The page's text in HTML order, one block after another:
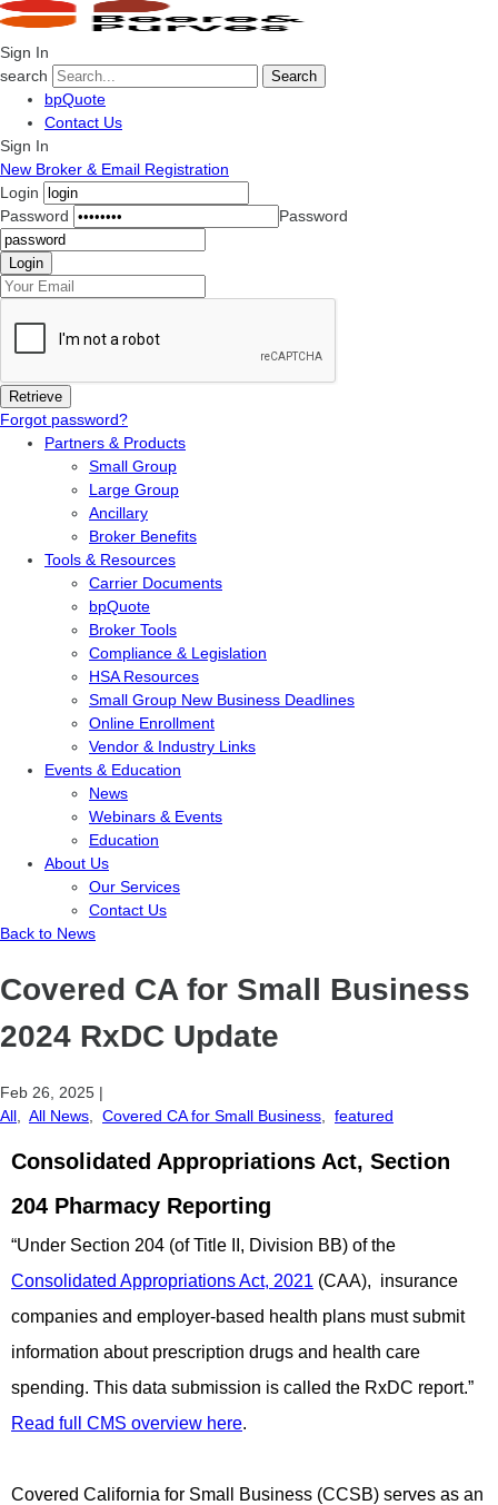
Sign In
search
Search
bpQuote
Contact Us
Sign In
New Broker & Email Registration
Login
Password
Password
Forgot password?
Partners & Products
Small Group
Large Group
Ancillary
Broker Benefits
Tools & Resources
Carrier Documents
bpQuote
Broker Tools
Compliance & Legislation
HSA Resources
Small Group New Business Deadlines
Online Enrollment
Vendor & Industry Links
Events & Education
News
Webinars & Events
Education
About Us
Our Services
Contact Us
Back to News
Covered CA for Small Business
2024 RxDC Update
Feb 26, 2025 |
All
All News Covered CA for Small Business featured
Consolidated Appropriations Act, Section
204 Pharmacy Reporting
“Under Section 204 (of Title II, Division BB) of the
Consolidated Appropriations Act, 2021 (CAA), insurance
companies and employer-based health plans must submit
information about prescription drugs and health care
spending. This data submission is called the RxDC report.”
Read full CMS overview here.
Covered California for Small Business (CCSB) serves as an